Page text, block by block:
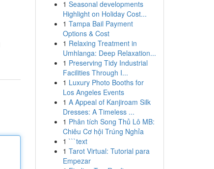
1 Seasonal developments
Highlight on Holiday Cost...
1 Tampa Bail Payment
Options & Cost
1 Relaxing Treatment in
Umhlanga: Deep Relaxation...
1 Preserving Tidy Industrial
Facilities Through I...
1 Luxury Photo Booths for
Los Angeles Events
1 A Appeal of Kanjiroam Silk
Dresses: A Timeless ...
1 Phân tích Song Thủ Lô MB:
Chiêu Cơ hội Trúng Nghỉa
1 ```text
1 Tarot Virtual: Tutorial para
Empezar